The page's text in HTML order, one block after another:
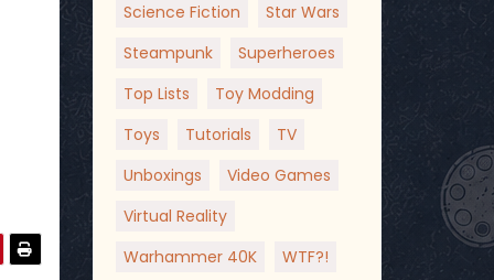
Science Fiction
Star Wars
Steampunk
Superheroes
Top Lists
Toy Modding
Toys
Tutorials
TV
Unboxings
Video Games
Virtual Reality
Warhammer 40K
WTF?!